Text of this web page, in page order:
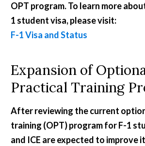
OPT program. To learn more
1 student visa, please visit:
F-1 Visa and Status
Expansion of
Practical Training
After reviewing the current
training (OPT) program for F-1
and ICE are expected to improve